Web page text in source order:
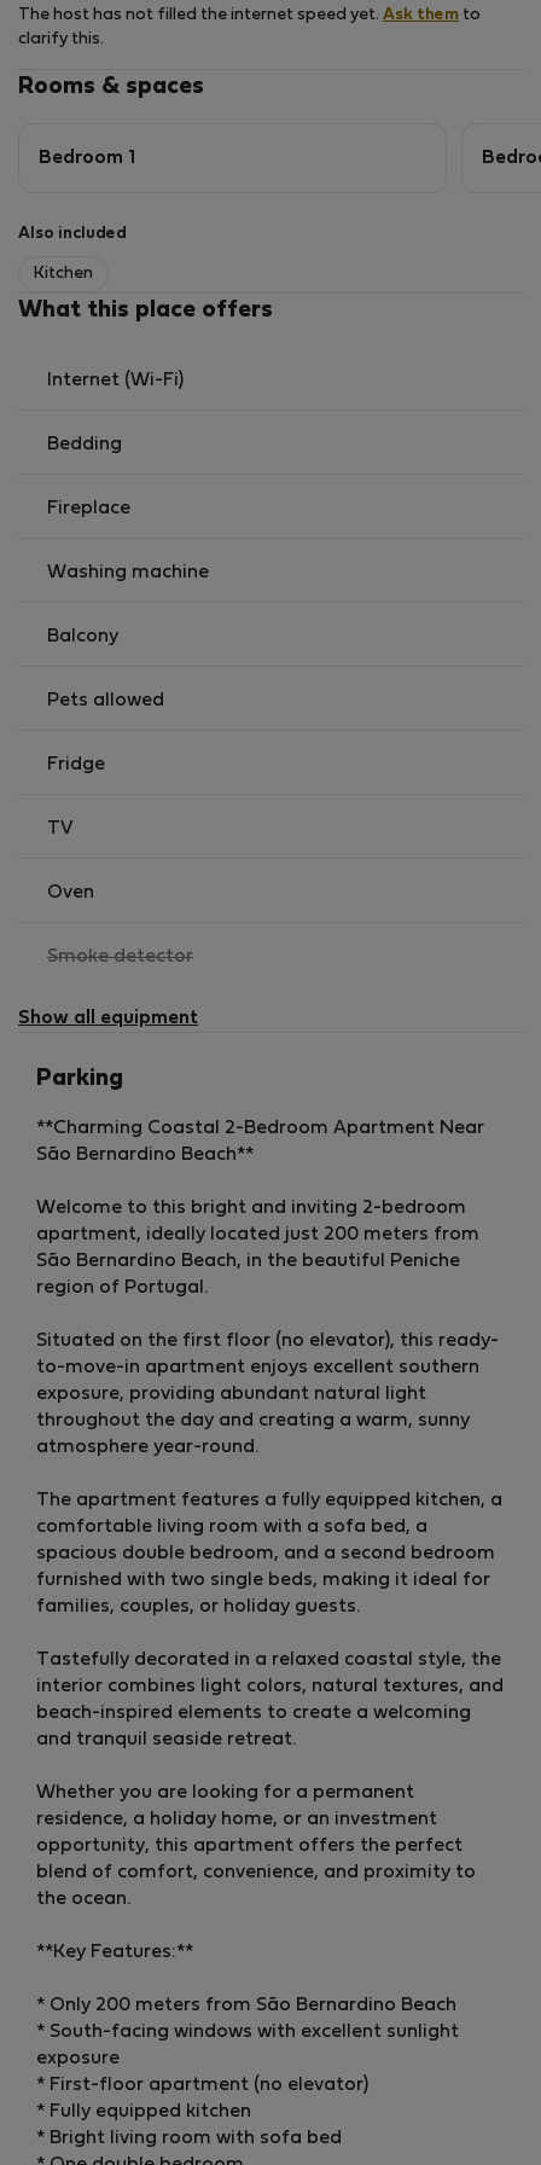
The host has not filled the internet speed yet. Ask them to
clarify this.
Rooms & spaces
Bedroom 1
Also included
Kitchen
What this place offers
Internet (Wi-Fi)
Bedding
Fireplace
Washing machine
Balcony
Pets allowed
Fridge
TV
Oven
Smoke detector,
available
Show all equipment
Parking
**Charming Coastal 2-Bedroom Apartment Near
São Bernardino Beach**
Welcome to this bright and inviting 2-bedroom
apartment, ideally located just 200 meters from
São Bernardino Beach, in the beautiful Peniche
region of Portugal.
Situated on the first floor (no elevator), this ready-
to-move-in apartment enjoys excellent southern
exposure, providing abundant natural light
throughout the day and creating a warm, sunny
atmosphere year-round.
The apartment features a fully equipped kitchen, a
comfortable living room with a sofa bed, a
spacious double bedroom, and a second bedroom
furnished with two single beds, making it ideal for
families, couples, or holiday guests.
Tastefully decorated in a relaxed coastal style, the
interior combines light colors, natural textures, and
beach-inspired elements to create a welcoming
and tranquil seaside retreat.
Whether you are looking for a permanent
residence, a holiday home, or an investment
opportunity, this apartment offers the perfect
blend of comfort, convenience, and proximity to
the ocean.
**Key Features:**
* Only 200 meters from São Bernardino Beach
* South-facing windows with excellent sunlight
exposure
* First-floor apartment (no elevator)
* Fully equipped kitchen
* Bright living room with sofa bed